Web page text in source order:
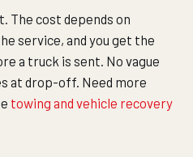
The cost depends on
service, and you get the
a truck is sent. No vague
at drop-off. Need more
towing and vehicle recovery